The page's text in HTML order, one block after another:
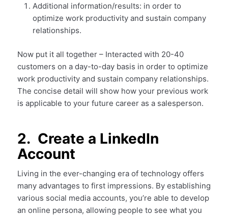
Additional information/results: in order to
optimize work productivity and sustain company
relationships.
Now put it all together – Interacted with 20-40
customers on a day-to-day basis in order to optimize
work productivity and sustain company relationships.
The concise detail will show how your previous work
is applicable to your future career as a salesperson.
2. Create a LinkedIn
Account
Living in the ever-changing era of technology offers
many advantages to first impressions. By establishing
various social media accounts, you’re able to develop
an online persona, allowing people to see what you